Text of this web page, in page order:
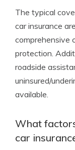
The typical
car insurance
comprehensive
protection.
roadside
uninsured/
available.
What
car